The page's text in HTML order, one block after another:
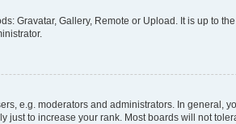
Gravatar, Gallery, Remote or Upload. It is up to
e.g. moderators and administrators. In general,
to increase your rank. Most boards will not